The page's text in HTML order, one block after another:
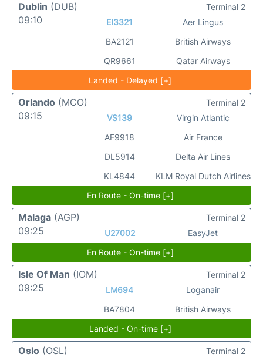
Dublin (DUB)
09:10
EI3321
BA2121
QR9661
Aer Lingus
British Airways
Qatar Airways
Terminal 2
Landed - Delayed [+]
Orlando (MCO)
09:15
VS139
AF9918
DL5914
KL4844
Virgin Atlantic
Air France
Delta Air Lines
KLM Royal Dutch Airlines
Terminal 2
En Route - On-time [+]
Malaga (AGP)
09:25
U27002 EasyJet
Terminal 2
En Route - On-time [+]
Isle Of Man (IOM)
09:25
LM694
BA7804
Loganair
British Airways
Terminal 2
Landed - On-time [+]
Oslo (OSL)
Terminal 2